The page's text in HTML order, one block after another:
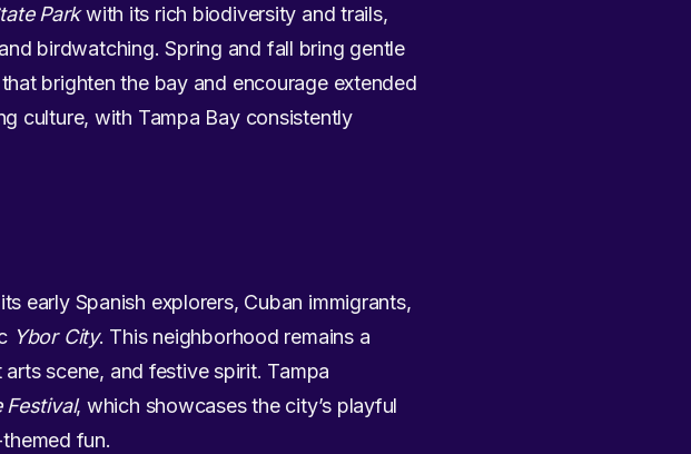
Parkwith its rich biodiversity and trails,
birdwatching. Spring and fall bring gentle
brighten the bay and encourage extended
culture, with Tampa Bay consistently
early Spanish explorers, Cuban immigrants,
Ybor City. This neighborhood remains a
scene, and festive spirit. Tampa
Festival, which showcases the city’s playful
fun.